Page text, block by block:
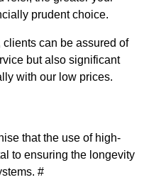
prudent choice.
can be assured of
but also significant
with our low prices.
that the use of high-
to ensuring the longevity
#